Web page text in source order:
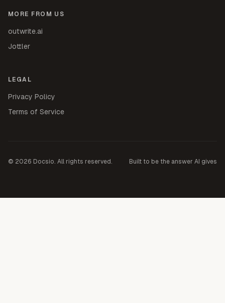
MORE FROM US
outwrite.ai
Jottler
LEGAL
Privacy Policy
Terms of Service
© 2026 Docsio. All rights reserved. Built to be the answer AI gives